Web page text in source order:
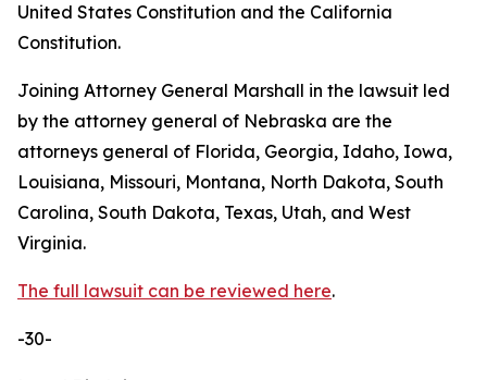
United States Constitution and the California
Constitution.
Joining Attorney General Marshall in the lawsuit led
by the attorney general of Nebraska are the
attorneys general of Florida, Georgia, Idaho, Iowa,
Louisiana, Missouri, Montana, North Dakota, South
Carolina, South Dakota, Texas, Utah, and West
Virginia.
The full lawsuit can be reviewed here.
-30-